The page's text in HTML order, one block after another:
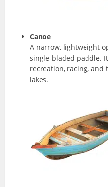
Canoe
A narrow, lightweight
single-bladed paddle.
recreation, racing, and
lakes.